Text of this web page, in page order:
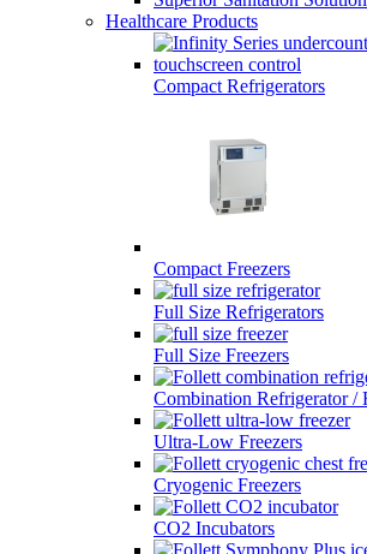
Healthcare Products
Compact Refrigerators
Compact Freezers
Full Size Refrigerators
Full Size Freezers
Combination Refrigerator /
Ultra-Low Freezers
Cryogenic Freezers
CO2 Incubators